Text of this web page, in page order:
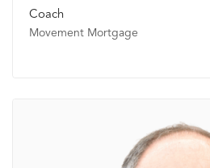
Coach
Movement Mortgage